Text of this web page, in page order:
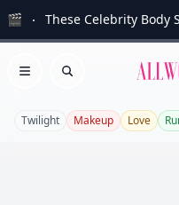
🎬 These Celebrity Body
Open menu
Search
Twilight Makeup Love